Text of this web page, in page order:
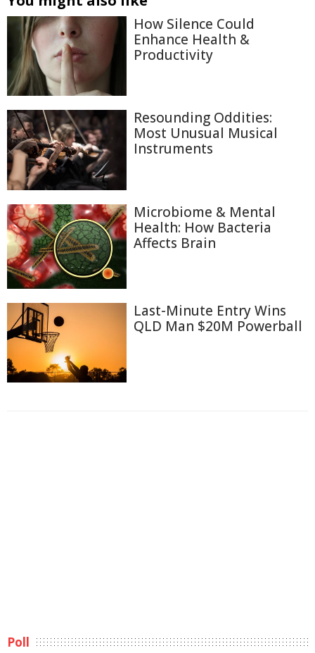
How Silence Could
Enhance Health &
Productivity
Resounding Oddities:
Most Unusual Musical
Instruments
Microbiome & Mental
Health: How Bacteria
Affects Brain
Last-Minute Entry Wins
QLD Man $20M Powerball
Poll